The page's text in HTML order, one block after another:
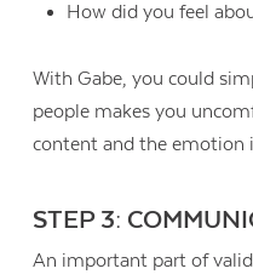
How did you feel
With Gabe, you could
people makes you
content and the emotion
STEP 3:
An important part of